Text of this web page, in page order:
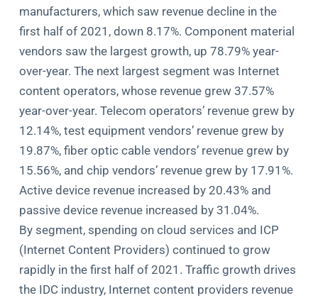
manufacturers, which saw revenue decline in the
first half of 2021, down 8.17%. Component material
vendors saw the largest growth, up 78.79% year-
over-year. The next largest segment was Internet
content operators, whose revenue grew 37.57%
year-over-year. Telecom operators’ revenue grew by
12.14%, test equipment vendors’ revenue grew by
19.87%, fiber optic cable vendors’ revenue grew by
15.56%, and chip vendors’ revenue grew by 17.91%.
Active device revenue increased by 20.43% and
passive device revenue increased by 31.04%.
By segment, spending on cloud services and ICP
(Internet Content Providers) continued to grow
rapidly in the first half of 2021. Traffic growth drives
the IDC industry, Internet content providers revenue